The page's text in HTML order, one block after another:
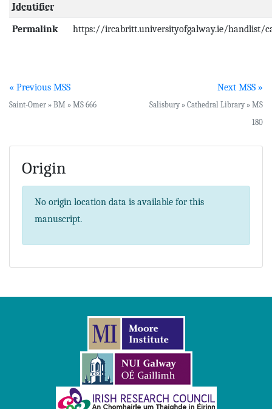
Identifier
Permalink https://ircabritt.universityofgalway.ie/handlist/
« Previous MSS
Saint-Omer » BM » MS 666
Next MSS »
Salisbury » Cathedral Library » MS
180
Origin
No origin location data is available for this
manuscript.